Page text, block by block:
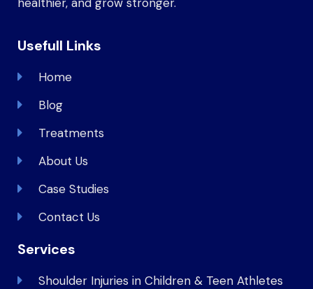
healthier, and grow stronger.
Usefull Links
Home
Blog
Treatments
About Us
Case Studies
Contact Us
Services
Shoulder Injuries in Children & Teen Athletes